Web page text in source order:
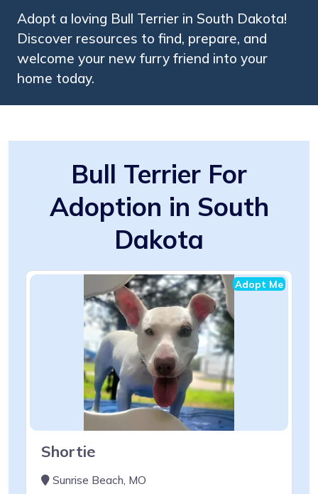
Adopt a loving Bull Terrier in South Dakota!
Discover resources to find, prepare, and
welcome your new furry friend into your
home today.
Bull Terrier For
Adoption in South
Dakota
Adopt Me
Shortie
Sunrise Beach, MO